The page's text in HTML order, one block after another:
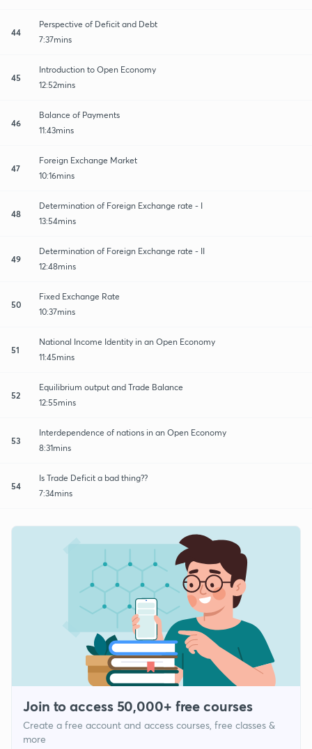
44
Perspective of Deficit and Debt
7:37mins
45
Introduction to Open Economy
12:52mins
46
Balance of Payments
11:43mins
47
Foreign Exchange Market
10:16mins
48
Determination of Foreign Exchange rate - I
13:54mins
49
Determination of Foreign Exchange rate - II
12:48mins
50
Fixed Exchange Rate
10:37mins
51
National Income Identity in an Open Economy
11:45mins
52
Equilibrium output and Trade Balance
12:55mins
53
Interdependence of nations in an Open Economy
8:31mins
54
Is Trade Deficit a bad thing??
7:34mins
Join to access 50,000+ free courses
Create a free account and access courses, free classes &
more